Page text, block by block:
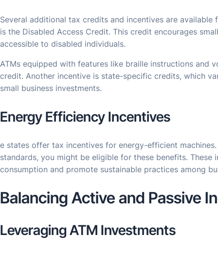
Several additional tax credits and incentives are available
is the Disabled Access Credit. This credit encourages
accessible to disabled individuals.
ATMs equipped with features like braille instructions and
credit. Another incentive is state-specific credits, which
small business investments.
Energy Efficiency Incentives
e states offer tax incentives for energy-efficient
standards, you might be eligible for these benefits. These
consumption and promote sustainable practices among
Balancing Active and Passive
Leveraging ATM Investments